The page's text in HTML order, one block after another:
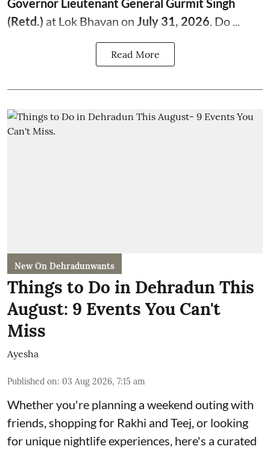
Governor Lieutenant General Gurmit Singh
(Retd.) at Lok Bhavan on July 31, 2026. Do ...
Read More
New On Dehradunwants
Things to Do in Dehradun This
August: 9 Events You Can't
Miss
Ayesha
Published on: 03 Aug 2026, 7:15 am
Whether you're planning a weekend outing with
friends, shopping for Rakhi and Teej, or looking
for unique nightlife experiences, here's a curated